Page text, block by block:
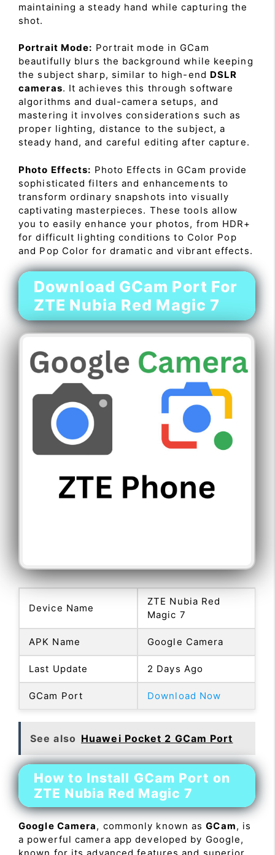
maintaining a steady hand while capturing the
shot.
Portrait Mode: Portrait mode in GCam
beautifully blurs the background while keeping
the subject sharp, similar to high-end DSLR
cameras. It achieves this through software
algorithms and dual-camera setups, and
mastering it involves considerations such as
proper lighting, distance to the subject, a
steady hand, and careful editing after capture.
Photo Effects: Photo Effects in GCam provide
sophisticated filters and enhancements to
transform ordinary snapshots into visually
captivating masterpieces. These tools allow
you to easily enhance your photos, from HDR+
for difficult lighting conditions to Color Pop
and Pop Color for dramatic and vibrant effects.
Download GCam Port For
ZTE Nubia Red Magic 7
Device Name
ZTE Nubia Red
Magic 7
APK Name Google Camera
Last Update 2 Days Ago
GCam Port Download Now
See also Huawei Pocket 2 GCam Port
How to Install GCam Port on
ZTE Nubia Red Magic 7
Google Camera, commonly known asGCam, is
a powerful camera app developed by Google,
known for its advanced features and superior